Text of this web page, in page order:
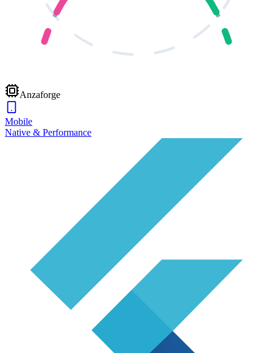
Anzaforge
Mobile
Native & Performance